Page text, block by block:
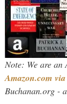
Note: We are an
Amazon.com
Buchanan.org -